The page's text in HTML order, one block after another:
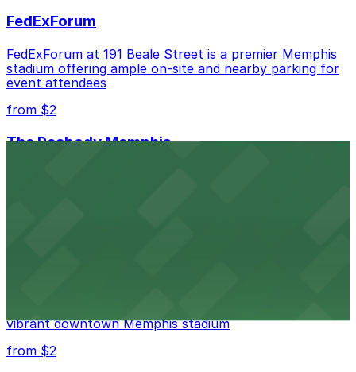
FedExForum
FedExForum at 191 Beale Street is a premier Memphis
stadium offering ample on-site and nearby parking for
event attendees
from $2
The Peabody Memphis
vibrant downtown Memphis stadium
from $2